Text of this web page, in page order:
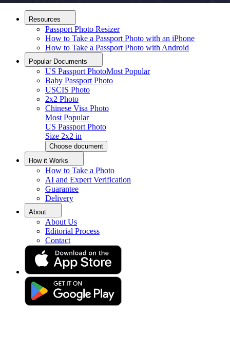
Resources
Passport Photo Resizer
How to Take a Passport Photo with an iPhone
How to Take a Passport Photo with Android
Popular Documents
US Passport PhotoMost Popular
Baby Passport Photo
USCIS Photo
2x2 Photo
Chinese Visa Photo
Most Popular
US Passport Photo
Size 2x2 in
Choose document
How it Works
How to Take a Photo
AI and Expert Verification
Guarantee
Delivery
About
About Us
Editorial Process
Contact